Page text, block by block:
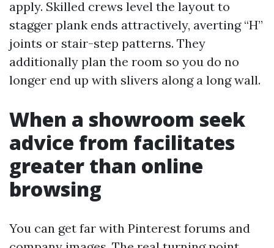
apply. Skilled crews level the layout to
stagger plank ends attractively, averting “H”
joints or stair-step patterns. They
additionally plan the room so you do no
longer end up with slivers along a long wall.
When a showroom seek
advice from facilitates
greater than online
browsing
You can get far with Pinterest forums and